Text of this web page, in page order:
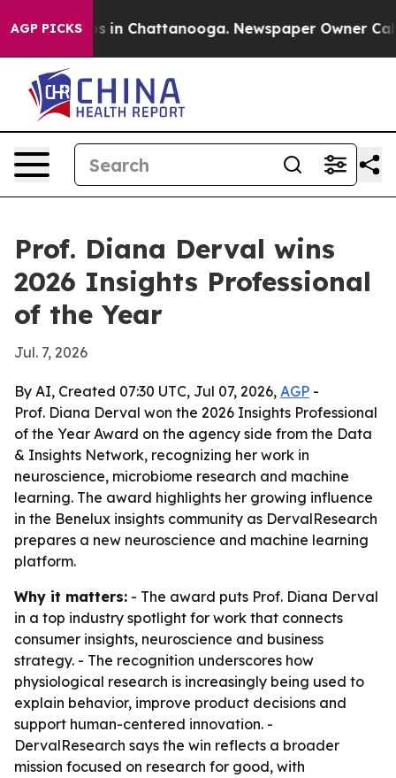
AGP PICKS
Chaos in Chattanooga. Newspaper Owner Calls
Prof. Diana Derval wins
2026 Insights Professional
of the Year
Jul. 7, 2026
By AI, Created 07:30 UTC, Jul 07, 2026, AGP -
Prof. Diana Derval won the 2026 Insights Professional
of the Year Award on the agency side from the Data
& Insights Network, recognizing her work in
neuroscience, microbiome research and machine
learning. The award highlights her growing influence
in the Benelux insights community as DervalResearch
prepares a new neuroscience and machine learning
platform.
Why it matters: - The award puts Prof. Diana Derval
in a top industry spotlight for work that connects
consumer insights, neuroscience and business
strategy. - The recognition underscores how
physiological research is increasingly being used to
explain behavior, improve product decisions and
support human-centered innovation. -
DervalResearch says the win reflects a broader
mission focused on research for good, with